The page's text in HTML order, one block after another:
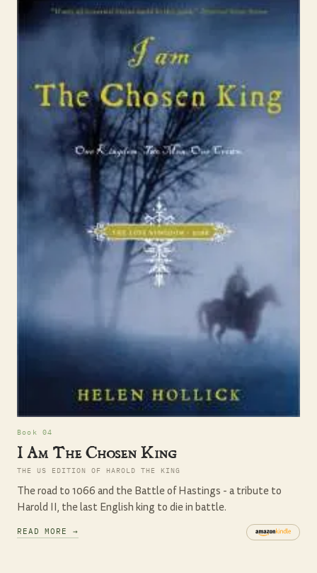
Book 04
I Am The Chosen King
THE US EDITION OF HAROLD THE KING
The road to 1066 and the Battle of Hastings - a tribute to
Harold II, the last English king to die in battle.
READ MORE →